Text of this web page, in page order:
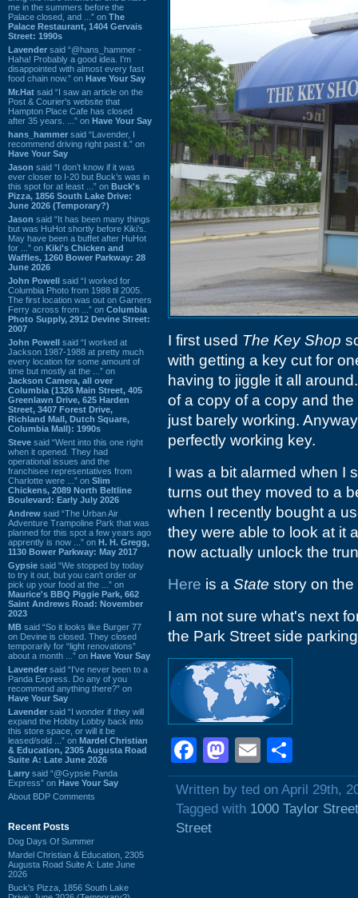
me in the summers before the
Palace closed, and ...” on The
Palace Restaurant, 1404 Gervais
Street: 1990s
Lavender said “@hans_hammer -
Haha! Probably a good idea. I'm
disappointed with almost every fast
food chain now.” on Have Your Say
Mr.Hat said “I saw an article on the
Post & Courier's website that
Hampton Place Cafe has closed
after 35 years. ...” on Have Your Say
hans_hammer said “Lavender, I
recommend driving right past it.” on
Have Your Say
Jason said “I don’t know if it was
ever closer to I-20 but Buck’s was in
this spot for at least ...” on Buck's
Pizza, 1856 South Lake Drive:
June 2026 (Temporary?)
Jason said “It has been many things
but was HuHot shortly before Kiki’s.
May have been a buffet after HuHot
for ...” on Kiki's Chicken and
Waffles, 1260 Bower Parkway: 28
June 2026
John Powell said “I worked for
Columbia Photo from 1988 til 2005.
The first location was out on Garners
Ferry across from ...” on Columbia
Photo Supply, 2912 Devine Street:
2007
John Powell said “I worked at
Jackson 1987-1988 at pretty much
every location for some amount of
time but mostly at the ...” on
Jackson Camera, all over
Columbia (1326 Main Street, 405
Greenlawn Drive, 625 Harden
Street, 3407 Forest Drive,
Richland Mall, Dutch Square,
Columbia Mall): 1990s
Steve said “Went into this one right
when it opened. They had
operational issues and the
franchisee representatives from
Charlotte were ...” on Slim
Chickens, 2089 North Beltline
Boulevard: Early July 2026
Andrew said “The Urban Air
Adventure Trampoline Park that was
planned for this spot a few years ago
apprently is now ...” on H. H. Gregg,
1130 Bower Parkway: May 2017
Gypsie said “We stopped by today
to try it out, but you can't order or
pick up your food at the ...” on
Maurice's BBQ Piggie Park, 662
Saint Andrews Road: November
2023
MB said “So it looks like Burger 77
on Devine is closed. They closed
temporarily for “light renovations”
about a month ...” on Have Your Say
Lavender said “I've never been to a
Panda Express. Do any of you
recommend anything there?” on
Have Your Say
Lavender said “I wonder if they will
expand the Hobby Lobby back into
this store space, or will it be
leased/sold ...” on Mardel Christian
& Education, 2305 Augusta Road
Suite A: Late June 2026
Larry said “@Gypsie Panda
Express” on Have Your Say
About BDP Comments
Recent Posts
Dog Days Of Summer
Mardel Christian & Education, 2305
Augusta Road Suite A: Late June
2026
Buck's Pizza, 1856 South Lake
I first used The Key Shop
with getting a key cut for
having to jiggle it all
of a copy of a copy and
just barely working.
perfectly working key.
I was a bit alarmed when I
turns out they moved to a
when I recently bought a
they were able to look at it
now actually unlock the
Here is a State story on the
I am not sure what's next
the Park Street side
Facebook
Mastodon
Email
Written by ted on April 29th,
Tagged with 1000 Taylor Street
Street